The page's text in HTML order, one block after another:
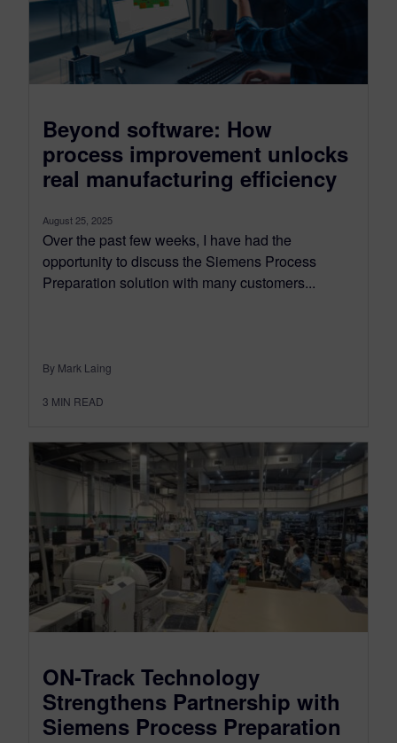
Beyond software: How
process improvement unlocks
real manufacturing efficiency
August 25, 2025
Over the past few weeks, I have had the
opportunity to discuss the Siemens Process
Preparation solution with many customers...
By Mark Laing
3 MIN READ
ON-Track Technology
Strengthens Partnership with
Siemens Process Preparation